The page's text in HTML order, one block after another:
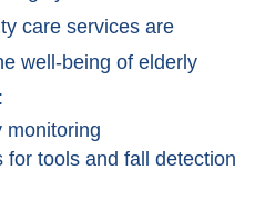
care services are
well-being of elderly
monitoring
for tools and fall detection